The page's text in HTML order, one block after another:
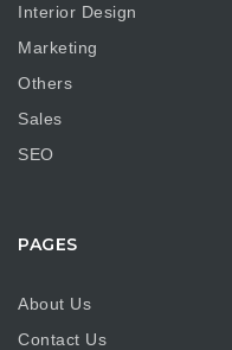
Interior Design
Marketing
Others
Sales
SEO
PAGES
About Us
Contact Us